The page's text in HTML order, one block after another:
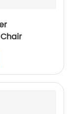
Chair,Manager Chair,Fit for Boss Chair